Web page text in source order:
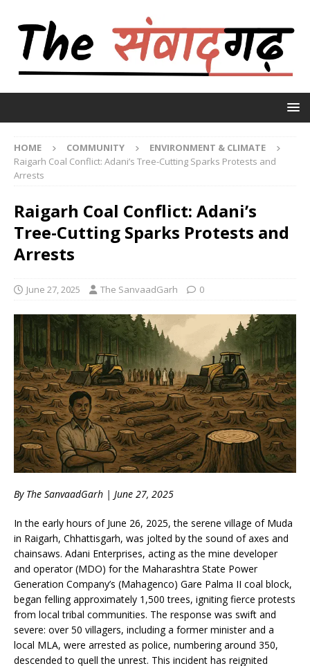
HOME COMMUNITY
ENVIRONMENT & CLIMATE
Raigarh Coal Conflict: Adani’s Tree-Cutting Sparks Protests and
Arrests
Raigarh Coal Conflict: Adani’s
Tree-Cutting Sparks Protests and
Arrests
June 27, 2025 The SanvaadGarh 0
By The SanvaadGarh | June 27, 2025
In the early hours of June 26, 2025, the serene village of Muda
in Raigarh, Chhattisgarh, was jolted by the sound of axes and
chainsaws. Adani Enterprises, acting as the mine developer
and operator (MDO) for the Maharashtra State Power
Generation Company’s (Mahagenco) Gare Palma II coal block,
began felling approximately 1,500 trees, igniting fierce protests
from local tribal communities. The response was swift and
severe: over 50 villagers, including a former minister and a
local MLA, were arrested as police, numbering around 350,
descended to quell the unrest. This incident has reignited